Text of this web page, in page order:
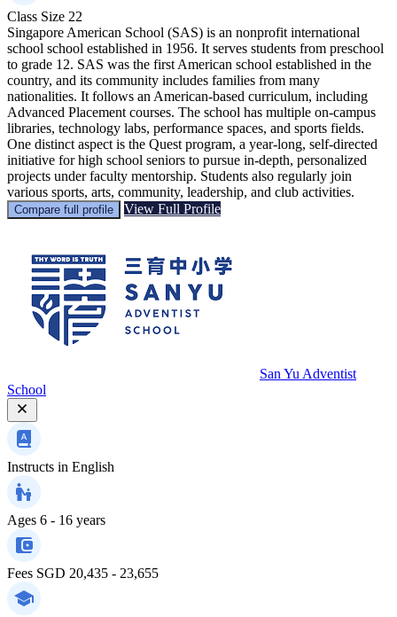
Class Size 22
Singapore American School (SAS) is an nonprofit international
school school established in 1956. It serves students from preschool
to grade 12. SAS was the first American school established in the
country, and its community includes families from many
nationalities. It follows an American-based curriculum, including
Advanced Placement courses. The school has multiple on-campus
libraries, technology labs, performance spaces, and sports fields.
One distinct aspect is the Quest program, a year-long, self-directed
initiative for high school seniors to pursue in-depth, personalized
projects under faculty mentorship. Students also regularly join
various sports, arts, community, leadership, and club activities.
Compare full profile View Full Profile
San Yu Adventist
School
Instructs in English
Ages 6 - 16 years
Fees SGD 20,435 - 23,655